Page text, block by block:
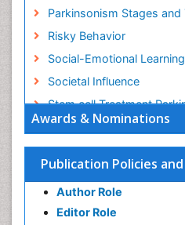
Awards & Nominations
Publication Policies
Author Role
Editor Role
Parkinsonism Stages and
Risky Behavior
Social-Emotional
Societal Influence
Stem cell Treatment
Trauma-Informed Care